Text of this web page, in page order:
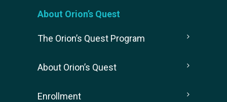
About Orion’s Quest
The Orion’s Quest Program
About Orion’s Quest
Enrollment